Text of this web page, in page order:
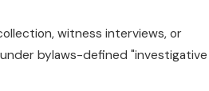
witness interviews, or
bylaws-defined "investigative